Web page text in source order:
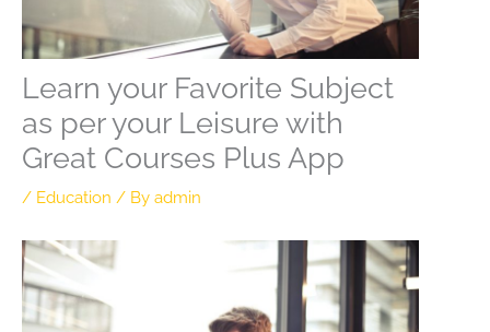
Learn your Favorite Subject
as per your Leisure with
Great Courses Plus App
/ Education / By admin